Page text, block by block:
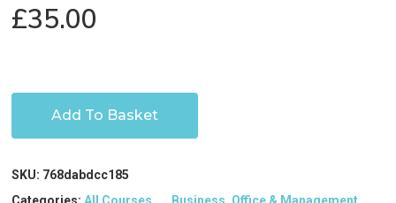
£35.00
Add To Basket
SKU: 768dabdcc185
Categories:All Courses ..., Business, Office & Management,